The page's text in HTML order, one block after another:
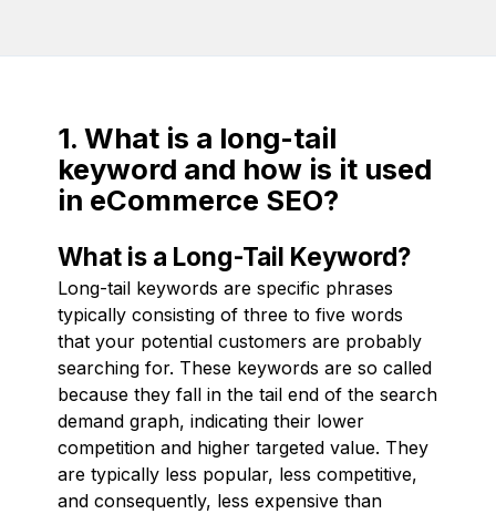
1. What is a long-tail
keyword and how is it used
in eCommerce SEO?
What is a Long-Tail Keyword?
Long-tail keywords are specific phrases
typically consisting of three to five words
that your potential customers are probably
searching for. These keywords are so called
because they fall in the tail end of the search
demand graph, indicating their lower
competition and higher targeted value. They
are typically less popular, less competitive,
and consequently, less expensive than